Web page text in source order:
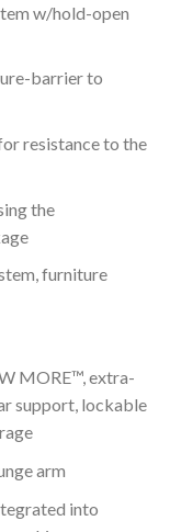
w/hold-open
barrier to
resistance to the
the
furniture
MORE™, extra-
support, lockable
arm
into